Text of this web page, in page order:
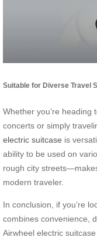
Suitable for Diverse Travel
Whether you’re heading
concerts or simply
electric suitcase is
ability to be used on
rough city
modern traveler.
In conclusion, if you’re
combines convenience,
Airwheel electric